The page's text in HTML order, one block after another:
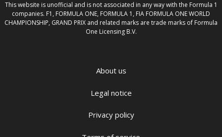
This website is unofficial and is not associated in any way with the Formula 1
companies. F1, FORMULA ONE, FORMULA 1, FIA FORMULA ONE WORLD
CHAMPIONSHIP, GRAND PRIX and related marks are trade marks of Formula
One Licensing B.V.
About us
Legal notice
Privacy policy